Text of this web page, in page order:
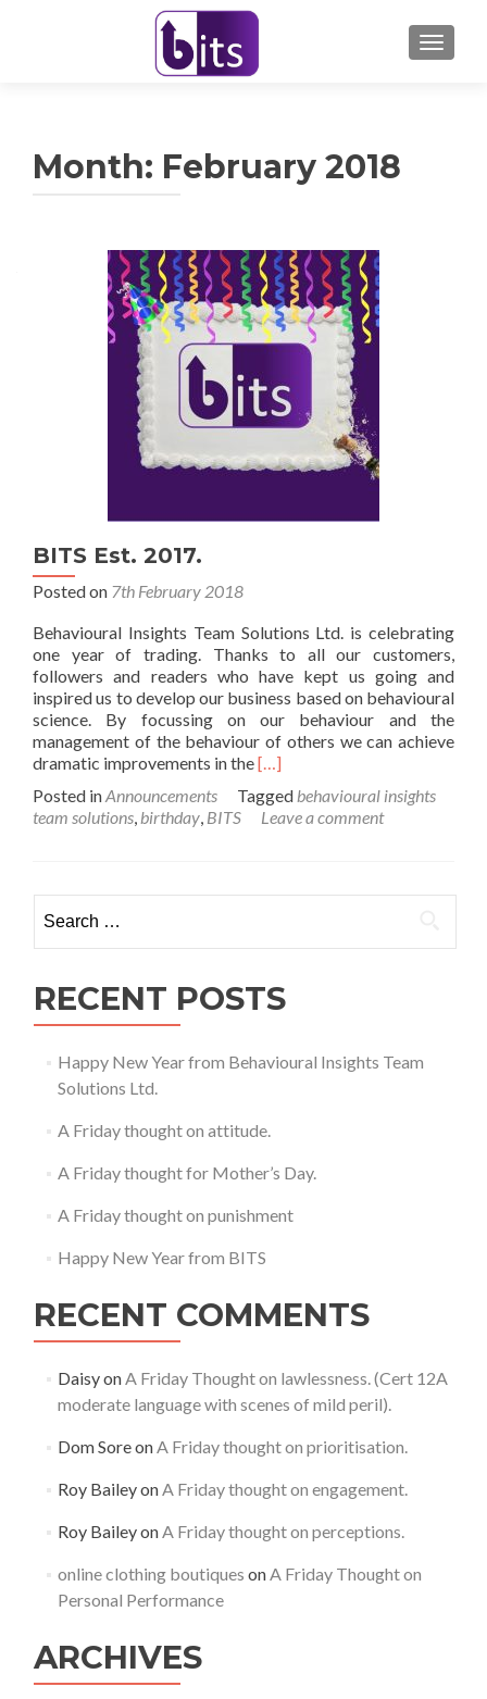
Month: February 2018
BITS Est. 2017.
Posted on 7th February 2018
Behavioural Insights Team Solutions Ltd. is celebrating
one year of trading. Thanks to all our customers,
followers and readers who have kept us going and
inspired us to develop our business based on behavioural
science. By focussing on our behaviour and the
management of the behaviour of others we can achieve
dramatic improvements in theRead
about
BITS
[…]
Posted inAnnouncements Tagged behavioural insights
team solutions, birthday, BITS Leave a comment
for:
RECENT POSTS
Happy New Year from Behavioural Insights Team
Solutions Ltd.
A Friday thought on attitude.
A Friday thought for Mother’s Day.
A Friday thought on punishment
Happy New Year from BITS
RECENT COMMENTS
DaisyonA Friday Thought on lawlessness. (Cert 12A
moderate language with scenes of mild peril).
Dom SoreonA Friday thought on prioritisation.
Roy BaileyonA Friday thought on engagement.
Roy BaileyonA Friday thought on perceptions.
online clothing boutiques onA Friday Thought on
Personal Performance
ARCHIVES